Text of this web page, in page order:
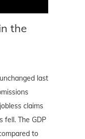
the
last
claims
fell. The GDP
to